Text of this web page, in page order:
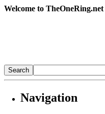
Welcome to TheOneRing.net
Navigation